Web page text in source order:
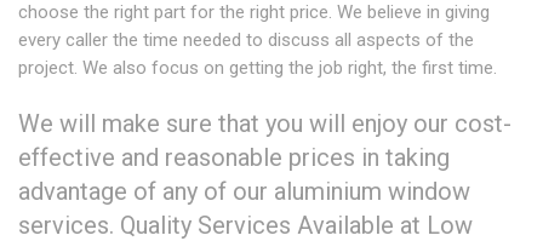
choose the right part for the right price. We believe in giving
every caller the time needed to discuss all aspects of the
project. We also focus on getting the job right, the first time.
We will make sure that you will enjoy our cost-
effective and reasonable prices in taking
advantage of any of our aluminium window
services. Quality Services Available at Low